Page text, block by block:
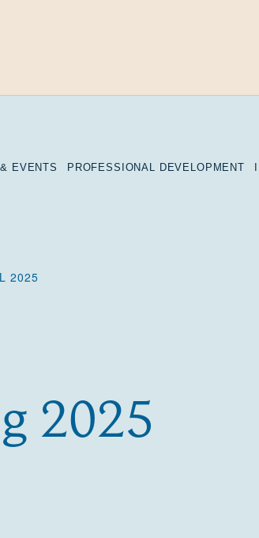
EVENTS PROFESSIONAL DEVELOPMENT
2025
2025